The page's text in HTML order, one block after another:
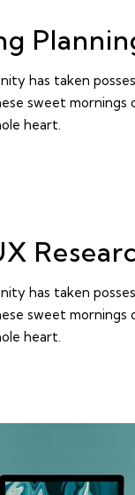
has taken
sweet mornings
heart.
has taken
sweet mornings
heart.